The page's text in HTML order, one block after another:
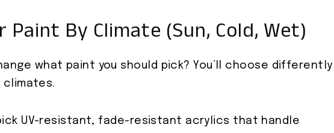
By Climate (Sun, Cold, Wet)
what paint you should pick? You’ll choose differently
UV-resistant, fade-resistant acrylics that handle